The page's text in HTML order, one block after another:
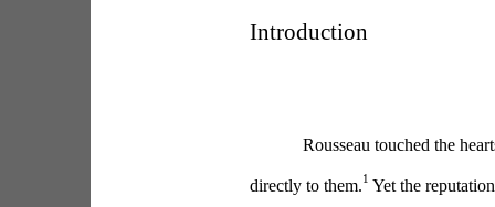
Introduction
Rousseau touched the
directly to them.1 Yet the